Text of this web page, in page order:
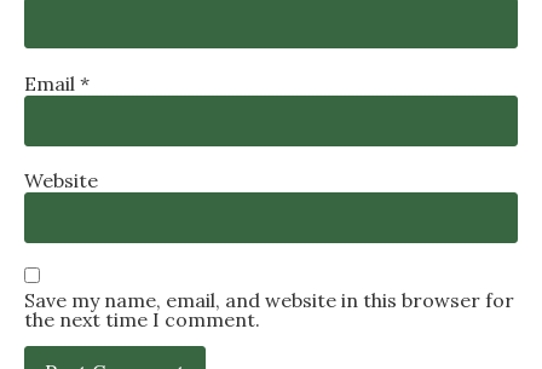
Email *
Website
Save my name, email, and website in this browser for
the next time I comment.